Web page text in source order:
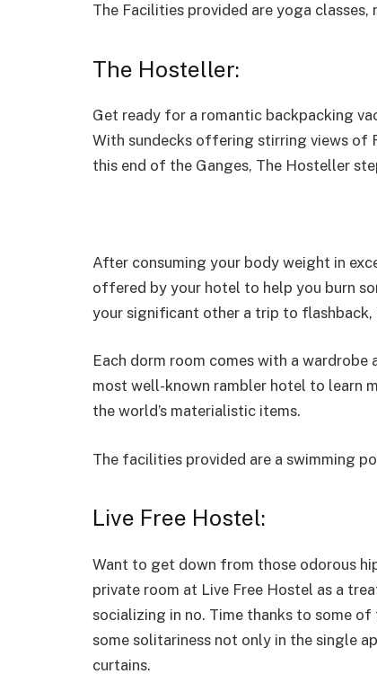
The Facilities provided are yoga classes,
The Hosteller:
Get ready for a romantic backpacking
With sundecks offering stirring views of
this end of the Ganges, The Hosteller
After consuming your body weight in
offered by your hotel to help you burn
your significant other a trip to
Each dorm room comes with a wardrobe
most well-known rambler hotel to learn
the world’s materialistic items.
The facilities provided are a swimming
Live Free Hostel:
Want to get down from those odorous
private room at Live Free Hostel as a
socializing in no. Time thanks to some
some solitariness not only in the single
curtains.